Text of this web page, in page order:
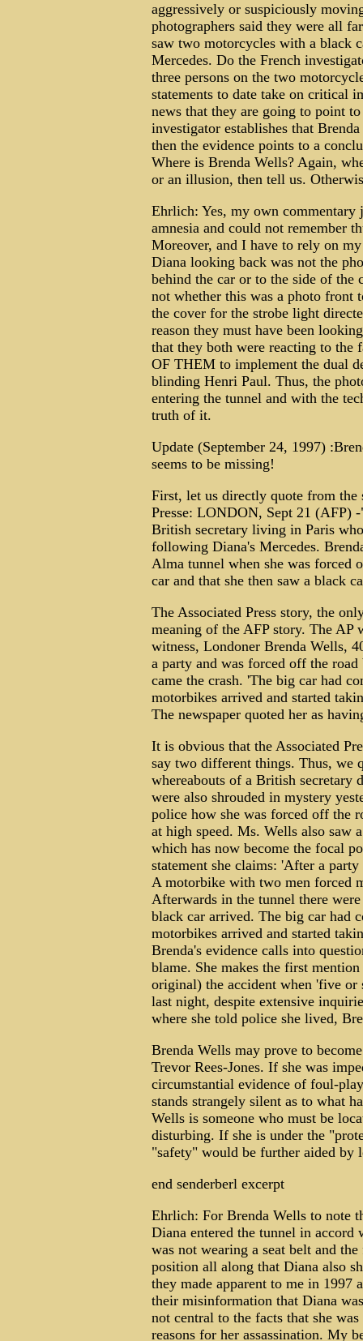
aggressively or suspiciously
photographers said they were all
saw two motorcycles with a black
Mercedes. Do the French
three persons on the two
statements to date take on critical
news that they are going to point
investigator establishes that
then the evidence points to a
Where is Brenda Wells? Again,
or an illusion, then tell us.
Ehrlich: Yes, my own
amnesia and could not remember
Moreover, and I have to rely on
Diana looking back was not the
behind the car or to the side of
not whether this was a photo front
the cover for the strobe light
reason they must have been
that they both were reacting to
OF THEM to implement the dual
blinding Henri Paul. Thus, the
entering the tunnel and with the
truth of it.
Update (September 24, 1997)
seems to be missing!
First, let us directly quote from the
Presse: LONDON, Sept 21 (AFP)
British secretary living in Paris
following Diana's Mercedes.
Alma tunnel when she was forced
car and that she then saw a black
The Associated Press story, the
meaning of the AFP story. The
witness, Londoner Brenda Wells,
a party and was forced off the
came the crash. 'The big car had
motorbikes arrived and started
The newspaper quoted her as
It is obvious that the Associated
say two different things. Thus,
whereabouts of a British secretary
were also shrouded in mystery
police how she was forced off the
at high speed. Ms. Wells also saw
which has now become the focal
statement she claims: 'After a
A motorbike with two men forced
Afterwards in the tunnel there
black car arrived. The big car had
motorbikes arrived and started
Brenda's evidence calls into
blame. She makes the first
original) the accident when 'five or
last night, despite extensive
where she told police she lived,
Brenda Wells may prove to
Trevor Rees-Jones. If she was
circumstantial evidence of foul-
stands strangely silent as to what
Wells is someone who must be
disturbing. If she is under the
"safety" would be further aided by
end senderberl excerpt
Ehrlich: For Brenda Wells to note
Diana entered the tunnel in
was not wearing a seat belt and
position all along that Diana also
they made apparent to me in 1997
their misinformation that Diana
not central to the facts that she
reasons for her assassination. My